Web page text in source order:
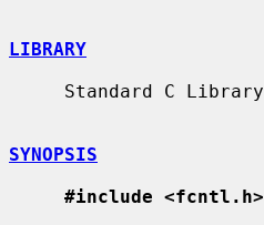
LIBRARY
SYNOPSIS
#include <fcntl.h>